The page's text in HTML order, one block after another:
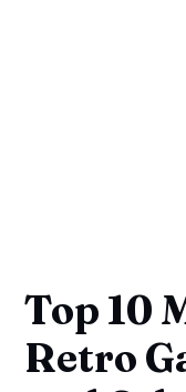
Top 10
Retro